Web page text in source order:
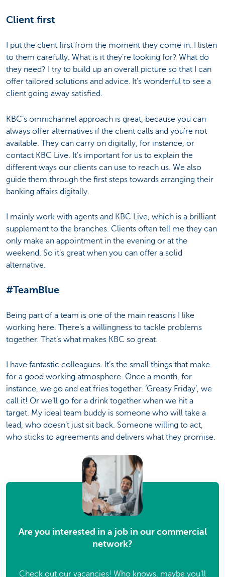
Client first
I put the client first from the moment they come in. I listen
to them carefully. What is it they’re looking for? What do
they need? I try to build up an overall picture so that I can
offer tailored solutions and advice. It’s wonderful to see a
client going away satisfied.
KBC’s omnichannel approach is great, because you can
always offer alternatives if the client calls and you’re not
available. They can carry on digitally, for instance, or
contact KBC Live. It’s important for us to explain the
different ways our clients can use to reach us. We also
guide them through the first steps towards arranging their
banking affairs digitally.
I mainly work with agents and KBC Live, which is a brilliant
supplement to the branches. Clients often tell me they can
only make an appointment in the evening or at the
weekend. So it’s great when you can offer a solid
alternative.
#TeamBlue
Being part of a team is one of the main reasons I like
working here. There’s a willingness to tackle problems
together. That’s what makes KBC so great.
I have fantastic colleagues. It’s the small things that make
for a good working atmosphere. Once a month, for
instance, we go and eat fries together. ‘Greasy Friday’, we
call it! Or we’ll go for a drink together when we hit a
target. My ideal team buddy is someone who will take a
lead, who doesn’t just sit back. Someone willing to act,
who sticks to agreements and delivers what they promise.
Are you interested in a job in our commercial
network?
Check out our vacancies! Who knows, maybe you'll